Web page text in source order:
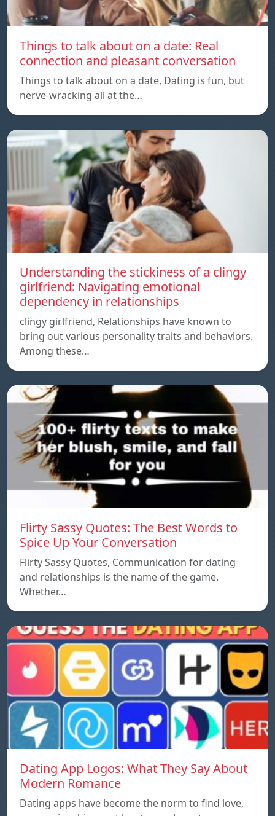
Things to talk about on a date: Real
connection and pleasant conversation
Things to talk about on a date, Dating is fun, but
nerve-wracking all at the…
Understanding the stickiness of a clingy
girlfriend: Navigating emotional
dependency in relationships
clingy girlfriend, Relationships have known to
bring out various personality traits and behaviors.
Among these…
Flirty Sassy Quotes: The Best Words to
Spice Up Your Conversation
Flirty Sassy Quotes, Communication for dating
and relationships is the name of the game.
Whether…
Dating App Logos: What They Say About
Modern Romance
Dating apps have become the norm to find love,